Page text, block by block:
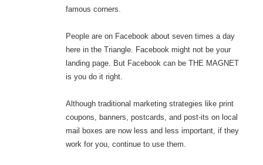
famous corners.
People are on Facebook about seven times a day
here in the Triangle. Facebook might not be your
landing page. But Facebook can be THE MAGNET
is you do it right.
Although traditional marketing strategies like print
coupons, banners, postcards, and post-its on local
mail boxes are now less and less important, if they
work for you, continue to use them.